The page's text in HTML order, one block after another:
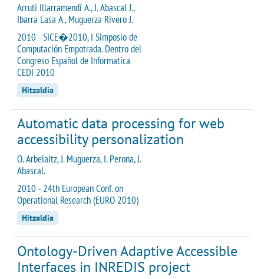
Arruti Illarramendi A., J. Abascal J.,
Ibarra Lasa A., Muguerza Rivero J.
2010 - SICE�2010, I Simposio de
Computación Empotrada. Dentro del
Congreso Español de Informatica
CEDI 2010
Hitzaldia
Automatic data processing for web
accessibility personalization
O. Arbelaitz, J. Muguerza, I. Perona, J.
Abascal.
2010 - 24th European Conf. on
Operational Research (EURO 2010)
Hitzaldia
Ontology-Driven Adaptive Accessible
Interfaces in INREDIS project